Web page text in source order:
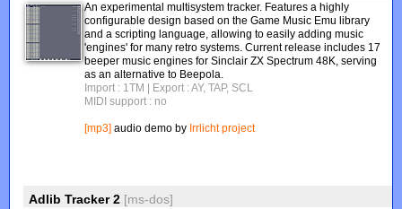
An experimental multisystem tracker. Features a highly
configurable design based on the Game Music Emu library
and a scripting language, allowing to easily adding music
'engines' for many retro systems. Current release includes 17
beeper music engines for Sinclair ZX Spectrum 48K, serving
as an alternative to Beepola.
Import : 1TM
| Export : AY, TAP, SCL
MIDI support : no
[mp3] audio demo by Irrlicht project
Adlib Tracker 2 [ms-dos]